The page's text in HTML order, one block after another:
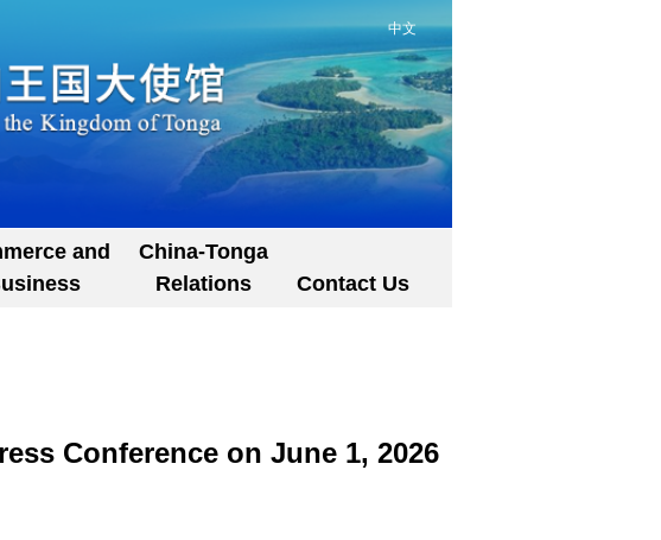
中文
and
China-Tonga
Relations
Contact Us
Conference on June 1, 2026